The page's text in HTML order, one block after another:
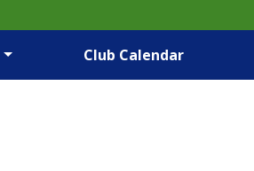
Club Calendar